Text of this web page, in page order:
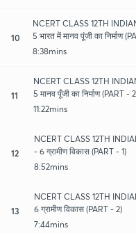
10
NCERT CLASS 12TH
5 भारत में मानव पूंजी का निर्माण
8:38mins
11
NCERT CLASS 12TH
5 मानव पूँजी का निर्माण (PART -
11:22mins
12
NCERT CLASS 12TH
- 6 ग्रामीण विकास (PART - 1)
8:52mins
13
NCERT CLASS 12TH
6 ग्रामीण विकास (PART - 2)
7:44mins